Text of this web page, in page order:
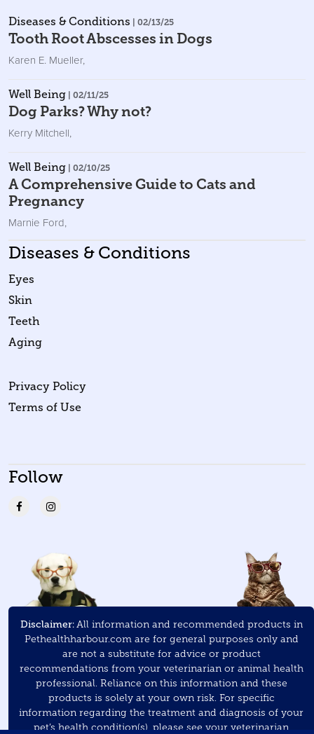
Diseases & Conditions | 02/13/25
Tooth Root Abscesses in Dogs
Karen E. Mueller,
Well Being | 02/11/25
Dog Parks? Why not?
Kerry Mitchell,
Well Being | 02/10/25
A Comprehensive Guide to Cats and
Pregnancy
Marnie Ford,
Diseases & Conditions
Eyes
Skin
Teeth
Aging
Privacy Policy
Terms of Use
Follow
Disclaimer:All information and recommended products in
Pethealthharbour.com are for general purposes only and
are not a substitute for advice or product
recommendations from your veterinarian or animal health
professional. Reliance on this information and these
products is solely at your own risk. For specific
information regarding the treatment and diagnosis of your
pet’s health condition(s), please see your veterinarian